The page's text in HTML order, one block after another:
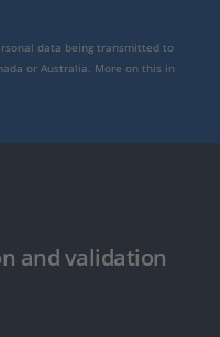
data being transmitted to
or Australia. More on this in
and validation